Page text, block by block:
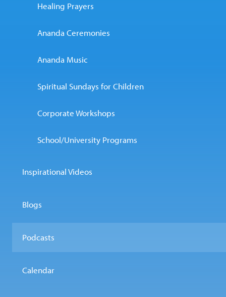
Healing Prayers
Ananda Ceremonies
Ananda Music
Spiritual Sundays for Children
Corporate Workshops
School/University Programs
Inspirational Videos
Blogs
Podcasts
Calendar